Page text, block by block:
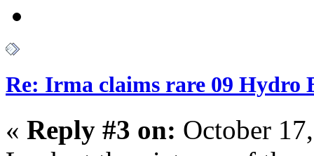
Re: Irma claims rare 09 Hydro
« Reply #3 on: October